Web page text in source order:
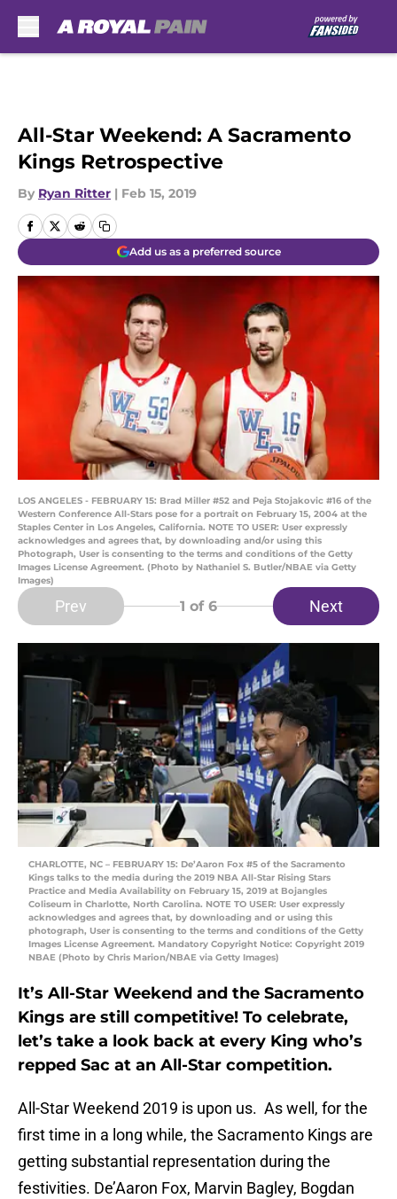
All-Star Weekend: A Sacramento
Kings Retrospective
By Ryan Ritter | Feb 15, 2019
Add us as a preferred source
LOS ANGELES - FEBRUARY 15: Brad Miller #52 and Peja Stojakovic #16 of the
Western Conference All-Stars pose for a portrait on February 15, 2004 at the
Staples Center in Los Angeles, California. NOTE TO USER: User expressly
acknowledges and agrees that, by downloading and/or using this
Photograph, User is consenting to the terms and conditions of the Getty
Images License Agreement. (Photo by Nathaniel S. Butler/NBAE via Getty
Images)
Prev 1 of 6 Next
CHARLOTTE, NC – FEBRUARY 15: De’Aaron Fox #5 of the Sacramento
Kings talks to the media during the 2019 NBA All-Star Rising Stars
Practice and Media Availability on February 15, 2019 at Bojangles
Coliseum in Charlotte, North Carolina. NOTE TO USER: User expressly
acknowledges and agrees that, by downloading and or using this
photograph, User is consenting to the terms and conditions of the Getty
Images License Agreement. Mandatory Copyright Notice: Copyright 2019
NBAE (Photo by Chris Marion/NBAE via Getty Images)
It’s All-Star Weekend and the Sacramento
Kings are still competitive! To celebrate,
let’s take a look back at every King who’s
repped Sac at an All-Star competition.
All-Star Weekend 2019 is upon us. As well, for the
first time in a long while, the Sacramento Kings are
getting substantial representation during the
festivities. De’Aaron Fox, Marvin Bagley, Bogdan